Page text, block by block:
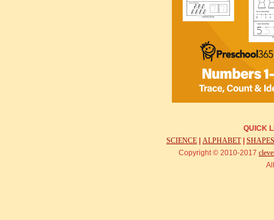
QUICK
SCIENCE
ALPHABET| SHAPES
Copyright © 2010-2017